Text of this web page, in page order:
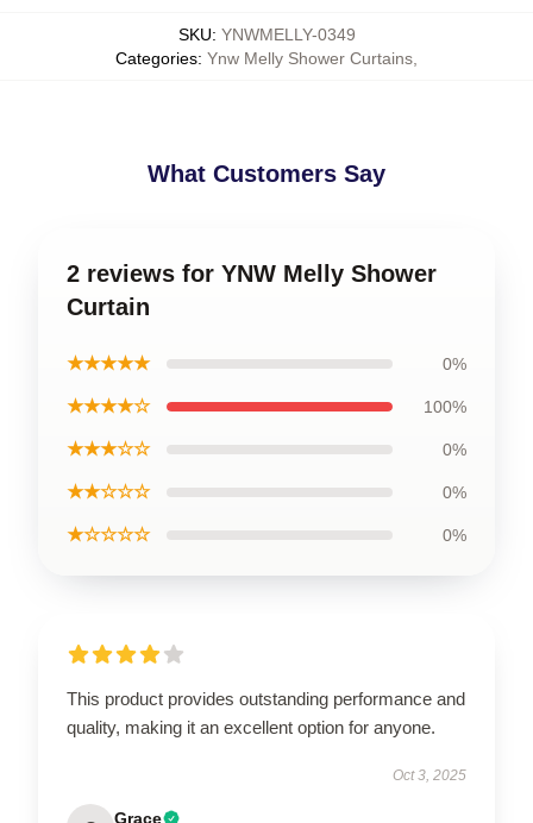
SKU: YNWMELLY-0349
Categories: Ynw Melly Shower Curtains
What Customers Say
2 reviews for YNW Melly Shower
Curtain
★★★★★ 0%
★★★★☆ 100%
★★★☆☆ 0%
★★☆☆☆ 0%
★☆☆☆☆ 0%
This product provides outstanding performance and
quality, making it an excellent option for anyone.
Oct 3, 2025
Grace